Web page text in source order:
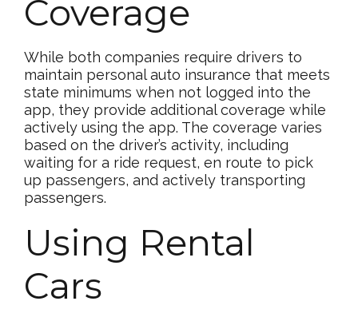
Coverage
While both companies require drivers to
maintain personal auto insurance that meets
state minimums when not logged into the
app, they provide additional coverage while
actively using the app. The coverage varies
based on the driver’s activity, including
waiting for a ride request, en route to pick
up passengers, and actively transporting
passengers.
Using Rental
Cars